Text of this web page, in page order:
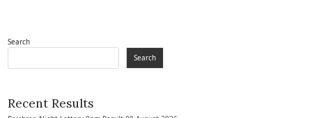
Search
Search
Recent Results